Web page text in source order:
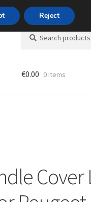
494 494
Search
for:
Search
€0.00 0 items
Cover
Reject